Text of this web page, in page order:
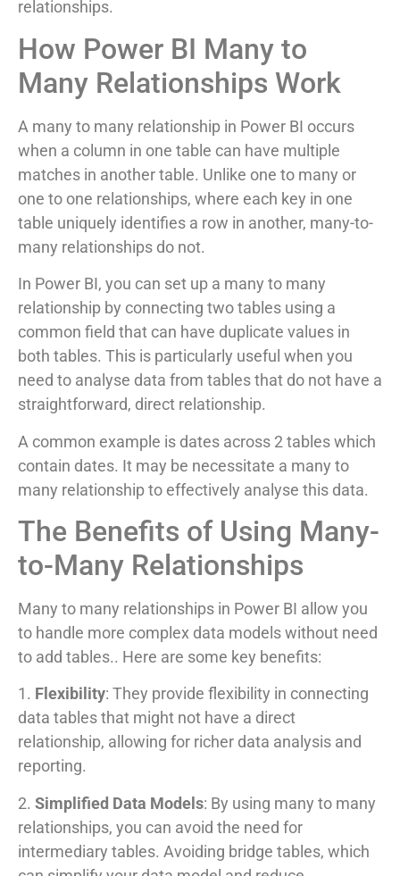
relationships.
How Power BI Many to
Many Relationships Work
A many to many relationship in Power BI occurs
when a column in one table can have multiple
matches in another table. Unlike one to many or
one to one relationships, where each key in one
table uniquely identifies a row in another, many-to-
many relationships do not.
In Power BI, you can set up a many to many
relationship by connecting two tables using a
common field that can have duplicate values in
both tables. This is particularly useful when you
need to analyse data from tables that do not have a
straightforward, direct relationship.
A common example is dates across 2 tables which
contain dates. It may be necessitate a many to
many relationship to effectively analyse this data.
The Benefits of Using Many-
to-Many Relationships
Many to many relationships in Power BI allow you
to handle more complex data models without need
to add tables.. Here are some key benefits:
1. Flexibility: They provide flexibility in connecting
data tables that might not have a direct
relationship, allowing for richer data analysis and
reporting.
2. Simplified Data Models: By using many to many
relationships, you can avoid the need for
intermediary tables. Avoiding bridge tables, which